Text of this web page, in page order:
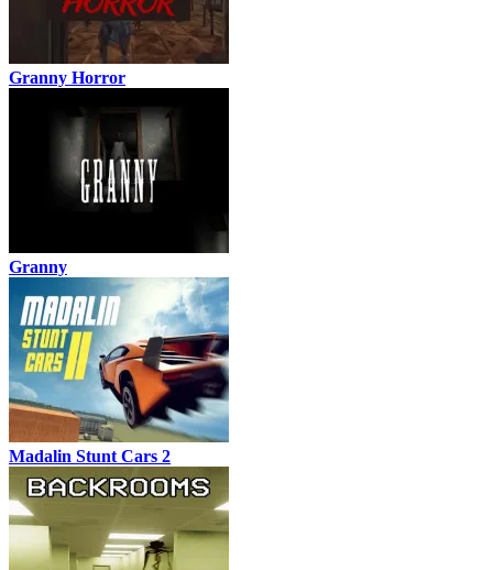
Granny Horror
Granny
Madalin Stunt Cars 2